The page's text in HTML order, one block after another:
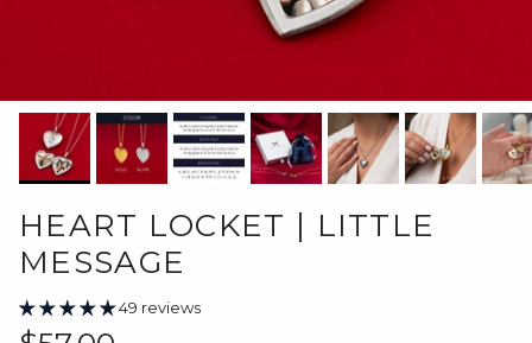
HEART LOCKET | LITTLE
MESSAGE
49 reviews